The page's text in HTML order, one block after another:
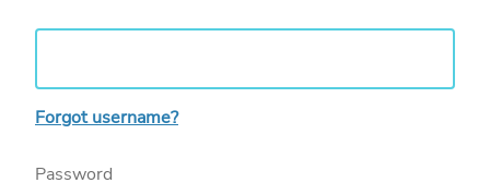
Forgot username?
Password